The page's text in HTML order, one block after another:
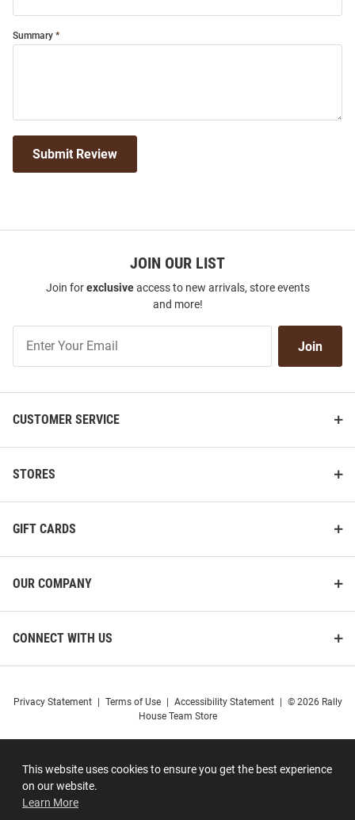
This website uses cookies to ensure you get the best experience
on our website.
Learn More
Summary
Submit Review
JOIN OUR LIST
Join forexclusiveaccess to new arrivals, store events
and more!
Our
Join
CUSTOMER SERVICE
STORES
GIFT CARDS
OUR COMPANY
CONNECT WITH US
Privacy Statement Terms of Use Accessibility Statement
© 2026 Rally
House Team Store